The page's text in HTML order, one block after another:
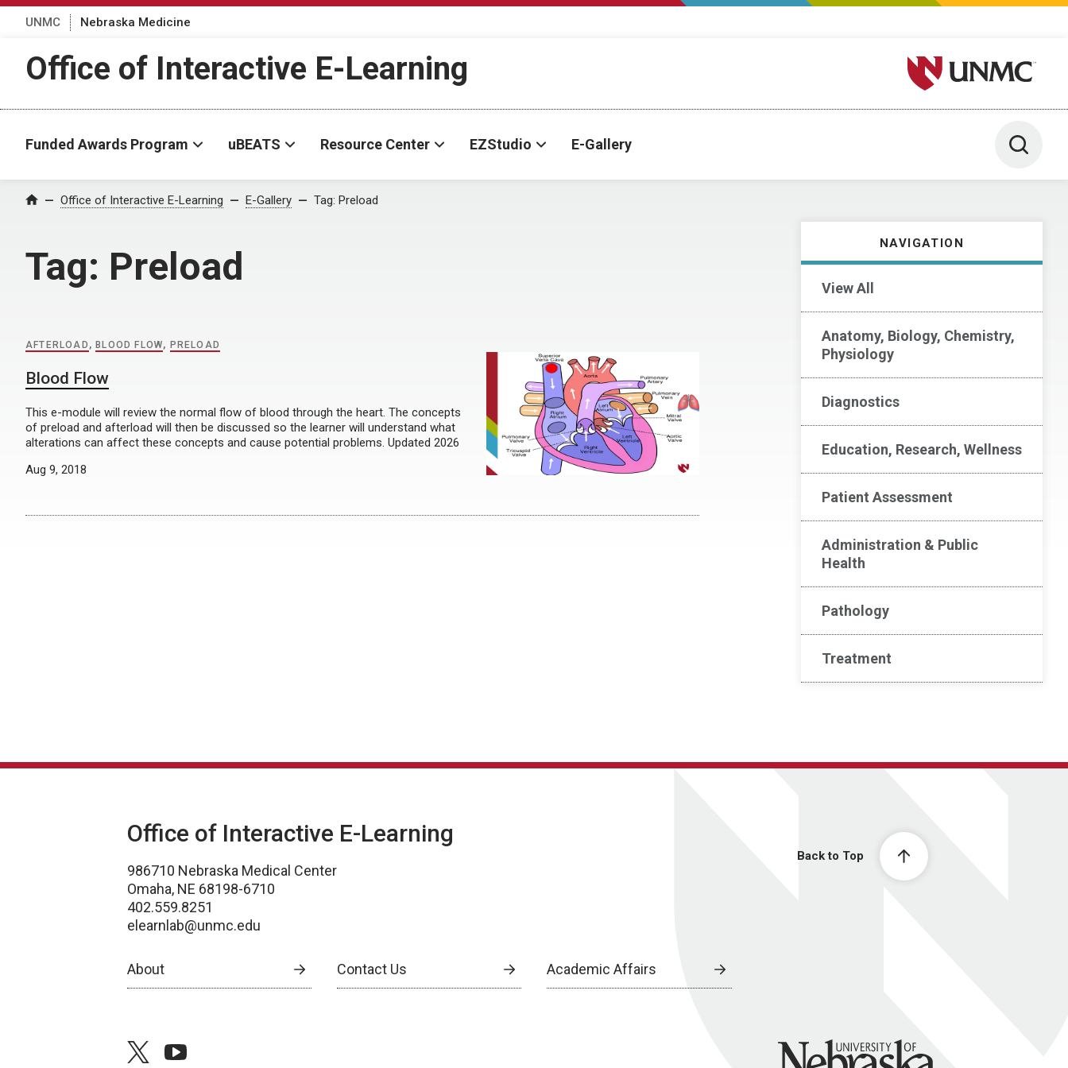
UNMC Nebraska Medicine
Office of Interactive E-Learning University of Nebraska
Funded Awards Program uBEATS Resource Center EZStudio E-Gallery Toggle
Home Office of Interactive E-Learning E-Gallery Tag: Preload
Tag: Preload
NAVIGATION
View All
Anatomy, Biology, Chemistry,
Physiology
Diagnostics
Education, Research, Wellness
Patient Assessment
Administration & Public
Health
Pathology
Treatment
AFTERLOAD , BLOOD FLOW, PRELOAD
Blood Flow
This e-module will review the normal flow of blood through the heart. The concepts
of preload and afterload will then be discussed so the learner will understand what
alterations can affect these concepts and cause potential problems. Updated 2026
Aug 9, 2018
Back to Top
Office of Interactive E-Learning
986710 Nebraska Medical Center
Omaha, NE 68198-6710
402.559.8251
elearnlab@unmc.edu
About Contact Us Academic Affairs
twitteryoutube University of Nebraska